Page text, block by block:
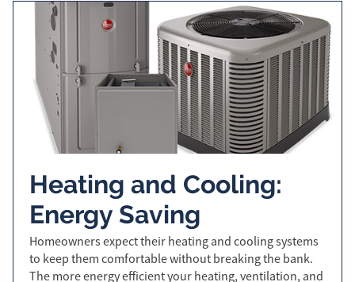
Heating and Cooling:
Energy Saving
Homeowners expect their heating and cooling systems
to keep them comfortable without breaking the bank.
The more energy efficient your heating, ventilation, and